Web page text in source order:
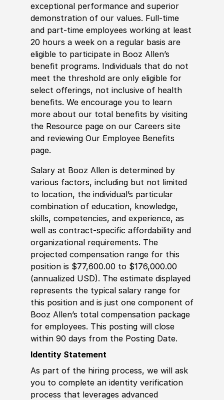
exceptional performance and superior
demonstration of our values. Full-time
and part-time employees working at least
20 hours a week on a regular basis are
eligible to participate in Booz Allen’s
benefit programs. Individuals that do not
meet the threshold are only eligible for
select offerings, not inclusive of health
benefits. We encourage you to learn
more about our total benefits by visiting
the Resource page on our Careers site
and reviewing Our Employee Benefits
page.
Salary at Booz Allen is determined by
various factors, including but not limited
to location, the individual’s particular
combination of education, knowledge,
skills, competencies, and experience, as
well as contract-specific affordability and
organizational requirements. The
projected compensation range for this
position is $77,600.00 to $176,000.00
(annualized USD). The estimate displayed
represents the typical salary range for
this position and is just one component of
Booz Allen’s total compensation package
for employees. This posting will close
within 90 days from the Posting Date.
Identity Statement
As part of the hiring process, we will ask
you to complete an identity verification
process that leverages advanced